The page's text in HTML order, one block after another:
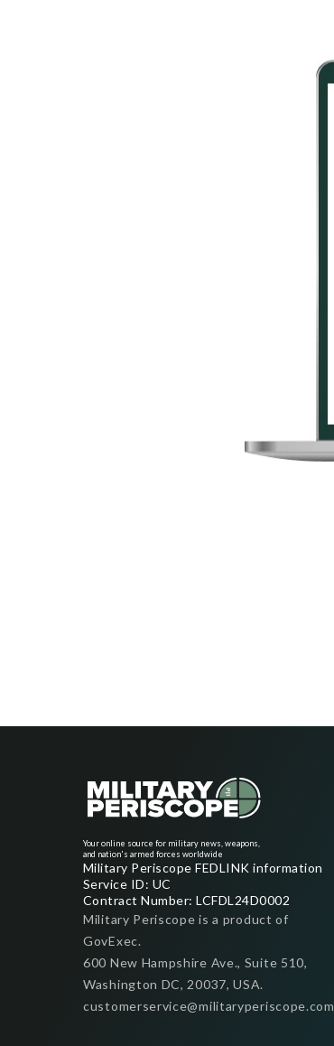
Your online source for military news, weapons,
and nation's armed forces worldwide
Military Periscope FEDLINK information
Service ID: UC
Contract Number: LCFDL24D0002
Military Periscope is a product of
GovExec.
600 New Hampshire Ave., Suite 510,
Washington DC, 20037, USA.
customerservice@militaryperiscope.com